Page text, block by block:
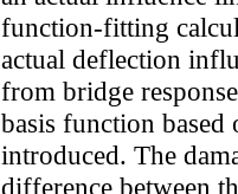
function-fitting
actual deflection
from bridge
basis function based
introduced. The
difference between